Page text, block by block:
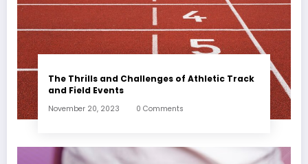
The Thrills and Challenges of Athletic Track
and Field Events
November 20, 2023 0 Comments